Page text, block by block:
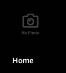
Home